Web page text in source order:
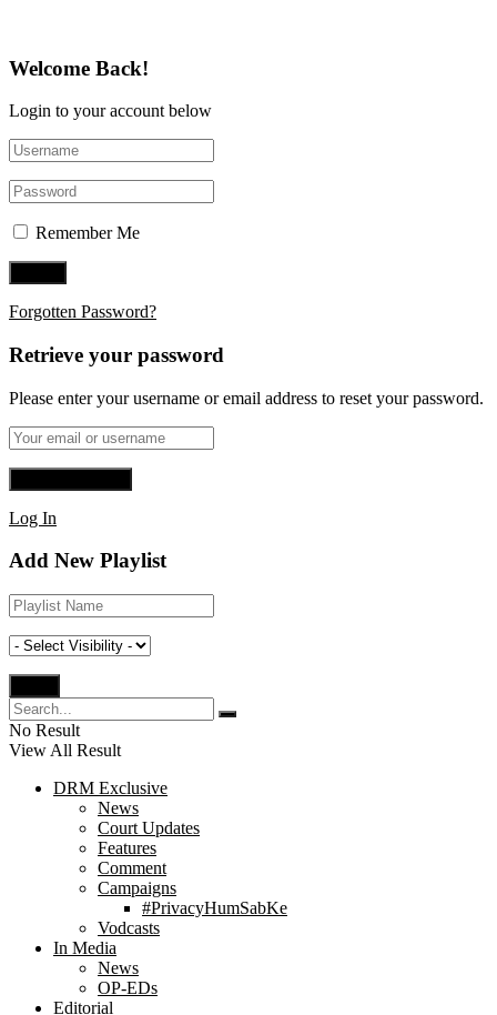
Welcome Back!
Login to your account below
Remember Me
Forgotten Password?
Retrieve your password
Please enter your username or email address to reset your password.
Log In
Add New Playlist
No Result
View All Result
DRM Exclusive
News
Court Updates
Features
Comment
Campaigns
#PrivacyHumSabKe
Vodcasts
In Media
News
OP-EDs
Editorial